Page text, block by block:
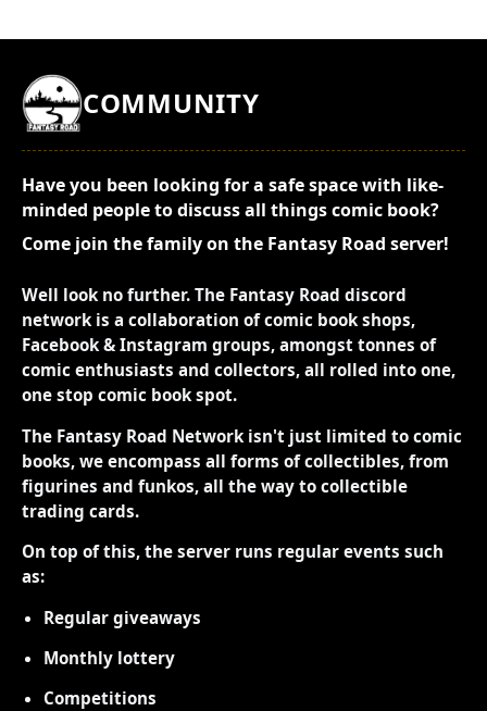
COMMUNITY
Have you been looking for a safe space with like-
minded people to discuss all things comic book?
Come join the family on the Fantasy Road server!
Well look no further. The Fantasy Road discord
network is a collaboration of comic book shops,
Facebook & Instagram groups, amongst tonnes of
comic enthusiasts and collectors, all rolled into one,
one stop comic book spot.
The Fantasy Road Network isn't just limited to comic
books, we encompass all forms of collectibles, from
figurines and funkos, all the way to collectible
trading cards.
On top of this, the server runs regular events such
as:
Regular giveaways
Monthly lottery
Competitions